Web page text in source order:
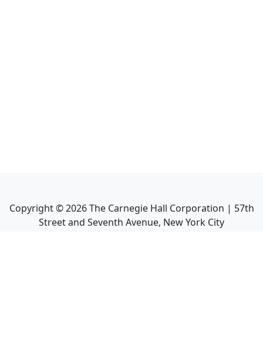
Copyright ©2026The Carnegie Hall Corporation | 57th
Street and Seventh Avenue, New York City